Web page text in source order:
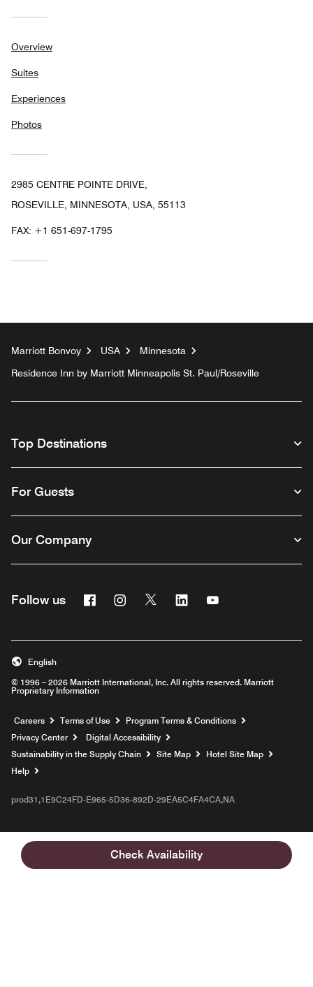
Check Availability
Overview
Suites
Experiences
Photos
2985 CENTRE POINTE DRIVE,
ROSEVILLE, MINNESOTA, USA, 55113
FAX: +1 651-697-1795
Marriott Bonvoy USA
Minnesota
Residence Inn by Marriott Minneapolis St. Paul/Roseville
Top Destinations
For Guests
Our Company
Follow us FacebookInstagram
Twitter Linkedin
© 1996 – 2026 Marriott International, Inc. All rights reserved. Marriott
Proprietary Information
English
Careers Opens a new window
Terms of Use
Program Terms & Conditions
Privacy Center
Digital Accessibility
Sustainability in the Supply Chain
Site Map
Hotel Site Map
Help
prod31,1E9C24FD-E965-5D36-892D-29EA5C4FA4CA,NA